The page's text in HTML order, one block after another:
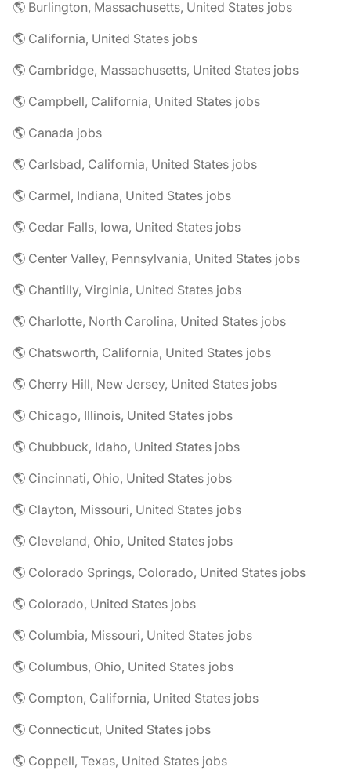
🌎 Burlington, Massachusetts, United States jobs
🌎 California, United States jobs
🌎 Cambridge, Massachusetts, United States jobs
🌎 Campbell, California, United States jobs
🌎 Canada jobs
🌎 Carlsbad, California, United States jobs
🌎 Carmel, Indiana, United States jobs
🌎 Cedar Falls, Iowa, United States jobs
🌎 Center Valley, Pennsylvania, United States jobs
🌎 Chantilly, Virginia, United States jobs
🌎 Charlotte, North Carolina, United States jobs
🌎 Chatsworth, California, United States jobs
🌎 Cherry Hill, New Jersey, United States jobs
🌎 Chicago, Illinois, United States jobs
🌎 Chubbuck, Idaho, United States jobs
🌎 Cincinnati, Ohio, United States jobs
🌎 Clayton, Missouri, United States jobs
🌎 Cleveland, Ohio, United States jobs
🌎 Colorado Springs, Colorado, United States jobs
🌎 Colorado, United States jobs
🌎 Columbia, Missouri, United States jobs
🌎 Columbus, Ohio, United States jobs
🌎 Compton, California, United States jobs
🌎 Connecticut, United States jobs
🌎 Coppell, Texas, United States jobs